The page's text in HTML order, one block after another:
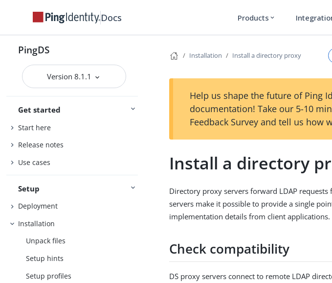
Docs Products expand_more
PingDS
Version 8.1.1
Get started
Start here
Release notes
Use cases
Setup
Deployment
Installation
Unpack files
Setup hints
Setup profiles
Installation Install a directory proxy
Help us shape the future of Ping
documentation! Take our 5-10
Feedback Survey and tell us how
Install a directory
Directory proxy servers forward LDAP
servers make it possible to provide a single
implementation details from client applications.
Check compatibility
DS proxy servers connect to remote LDAP